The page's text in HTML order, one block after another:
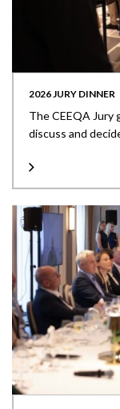
2026 JURY DINNER
The CEEQA
discuss and